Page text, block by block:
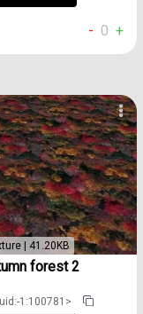
- 0 +
| 41.20KB
forest 2
1:100781>